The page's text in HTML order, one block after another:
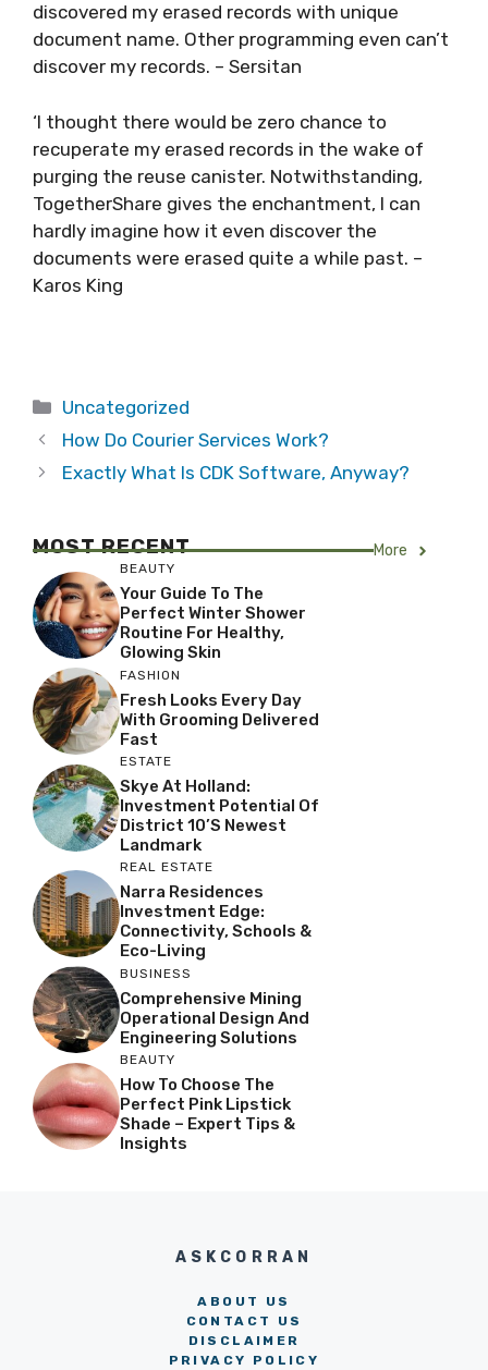
discovered my erased records with unique
document name. Other programming even can’t
discover my records. – Sersitan
‘I thought there would be zero chance to
recuperate my erased records in the wake of
purging the reuse canister. Notwithstanding,
TogetherShare gives the enchantment, I can
hardly imagine how it even discover the
documents were erased quite a while past. –
Karos King
Categories
Uncategorized
How Do Courier Services Work?
Exactly What Is CDK Software, Anyway?
MOST RECENT More
BEAUTY
Your Guide To The
Perfect Winter Shower
Routine For Healthy,
Glowing Skin
FASHION
Fresh Looks Every Day
With Grooming Delivered
Fast
ESTATE
Skye At Holland:
Investment Potential Of
District 10’s Newest
Landmark
REAL ESTATE
Narra Residences
Investment Edge:
Connectivity, Schools &
Eco-Living
BUSINESS
Comprehensive Mining
Operational Design And
Engineering Solutions
BEAUTY
How To Choose The
Perfect Pink Lipstick
Shade – Expert Tips &
Insights
ASKCORRAN
ABOUT US
CONTACT US
DISCLAIMER
PRIVACY POLICY